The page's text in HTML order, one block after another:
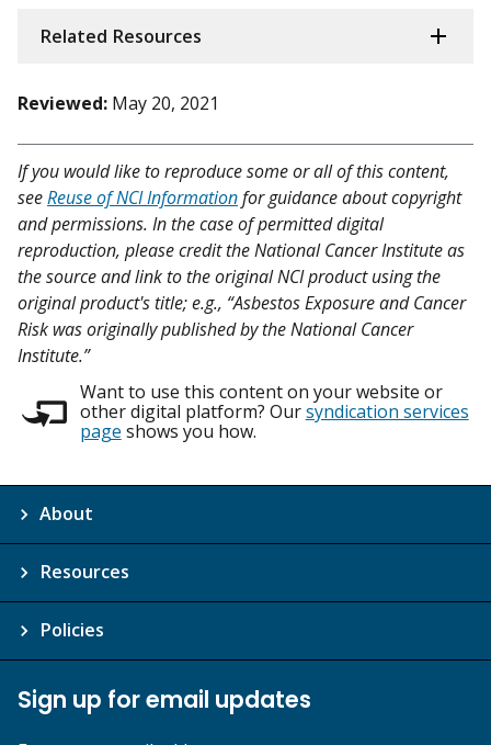
Related Resources
Reviewed: May 20, 2021
If you would like to reproduce some or all of this content,
seeReuse of NCI Informationfor guidance about copyright
and permissions. In the case of permitted digital
reproduction, please credit the National Cancer Institute as
the source and link to the original NCI product using the
original product's title; e.g., “Asbestos Exposure and Cancer
Risk was originally published by the National Cancer
Institute.”
Want to use this content on your website or
other digital platform? Oursyndication services
page shows you how.
About
Resources
Policies
Sign up for email updates